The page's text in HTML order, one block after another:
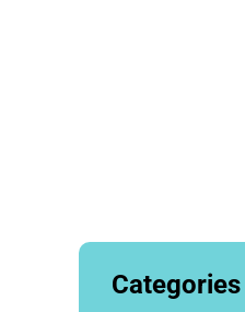
Categories